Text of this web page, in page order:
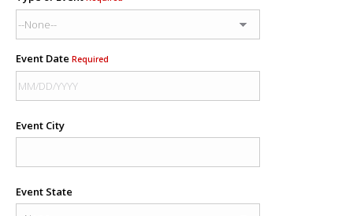
Event Date Required
Event City
Event State